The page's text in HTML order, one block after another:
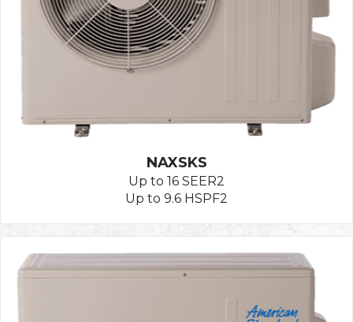
NAXSKS
Up to 16 SEER2
Up to 9.6 HSPF2